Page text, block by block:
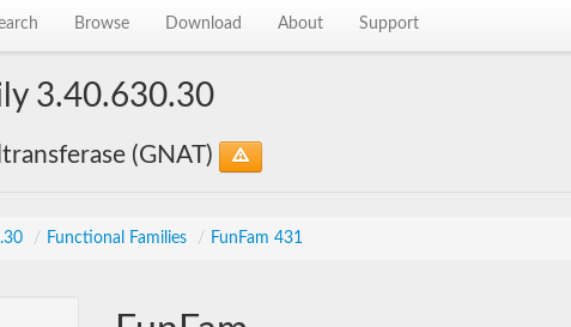
Browse Download About Support
3.40.630.30
(GNAT)
/ Functional Families / FunFam 431